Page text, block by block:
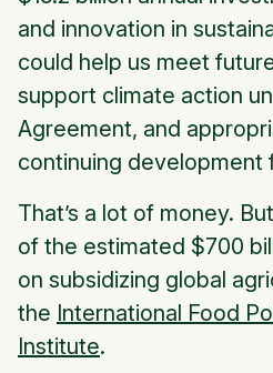
and innovation in
could help us meet
support climate action
Agreement, and
continuing development
That’s a lot of money.
of the estimated $700
on subsidizing global
the International Food
Institute.